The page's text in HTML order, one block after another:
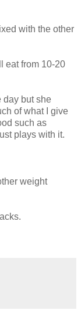
with the other
eat from 10-20
day but she
of what I give
such as
plays with it.
weight